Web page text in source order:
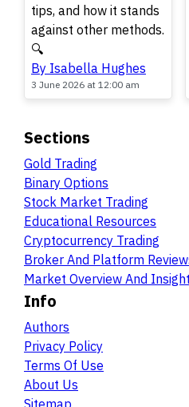
tips, and how it stands
against other methods.
🔍
By Isabella Hughes
3 June 2026 at 12:00 am
Sections
Gold Trading
Binary Options
Stock Market Trading
Educational Resources
Cryptocurrency Trading
Broker And Platform
Market Overview And
Info
Authors
Privacy Policy
Terms Of Use
About Us
Sitemap